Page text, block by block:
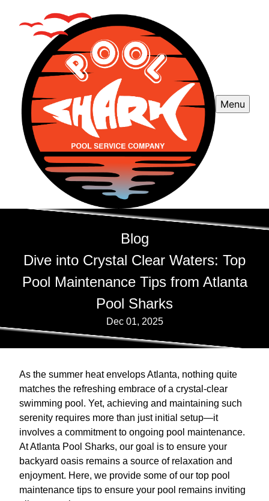
Menu
Blog
Dive into Crystal Clear Waters: Top
Pool Maintenance Tips from Atlanta
Pool Sharks
Dec 01, 2025
As the summer heat envelops Atlanta, nothing quite
matches the refreshing embrace of a crystal-clear
swimming pool. Yet, achieving and maintaining such
serenity requires more than just initial setup—it
involves a commitment to ongoing pool maintenance.
At Atlanta Pool Sharks, our goal is to ensure your
backyard oasis remains a source of relaxation and
enjoyment. Here, we provide some of our top pool
maintenance tips to ensure your pool remains inviting